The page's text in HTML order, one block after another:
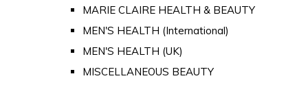
MARIE CLAIRE HEALTH & BEAUTY
MEN'S HEALTH (International)
MEN'S HEALTH (UK)
MISCELLANEOUS BEAUTY